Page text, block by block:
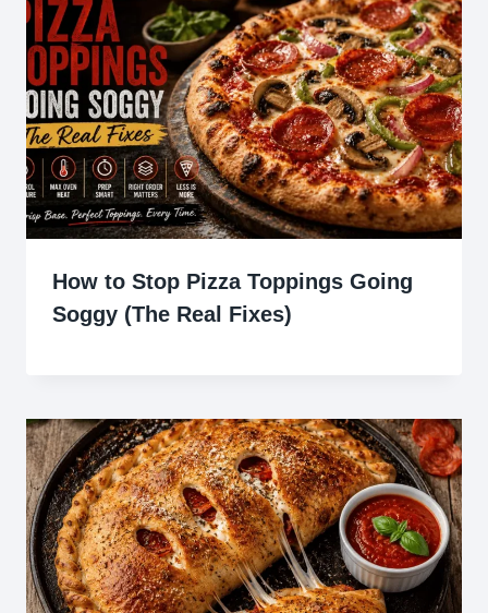
How to Stop Pizza Toppings Going
Soggy (The Real Fixes)